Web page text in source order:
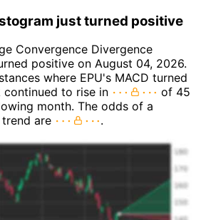
just turned positive
Convergence Divergence
positive on August 04, 2026.
where EPU's MACD turned
to rise in
of 45
month. The odds of a
are
.